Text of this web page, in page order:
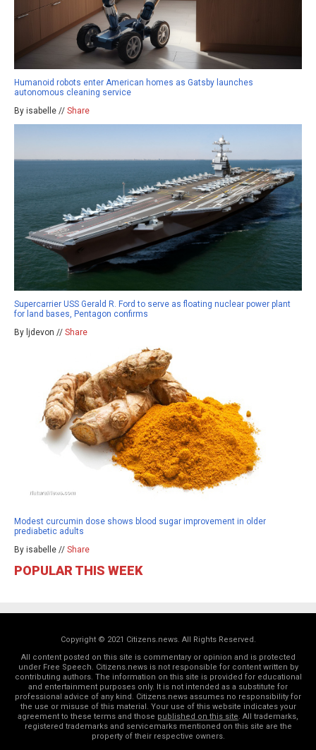
Humanoid robots enter American homes as Gatsby launches
autonomous cleaning service
By isabelle // Share
Supercarrier USS Gerald R. Ford to serve as floating nuclear power plant
for land bases, Pentagon confirms
By ljdevon // Share
Modest curcumin dose shows blood sugar improvement in older
prediabetic adults
By isabelle // Share
POPULAR THIS WEEK
Copyright © 2021 Citizens.news. All Rights Reserved.
All content posted on this site is commentary or opinion and is protected
under Free Speech. Citizens.news is not responsible for content written by
contributing authors. The information on this site is provided for educational
and entertainment purposes only. It is not intended as a substitute for
professional advice of any kind. Citizens.news assumes no responsibility for
the use or misuse of this material. Your use of this website indicates your
agreement to these terms and those published on this site. All trademarks,
registered trademarks and servicemarks mentioned on this site are the
property of their respective owners.